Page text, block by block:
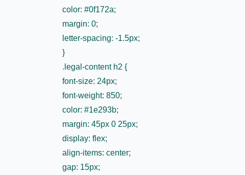
color: #0f172a;
margin: 0;
letter-spacing: -1.5px;
}
.legal-content h2 {
font-size: 24px;
font-weight: 850;
color: #1e293b;
margin: 45px 0 25px;
display: flex;
align-items: center;
gap: 15px;